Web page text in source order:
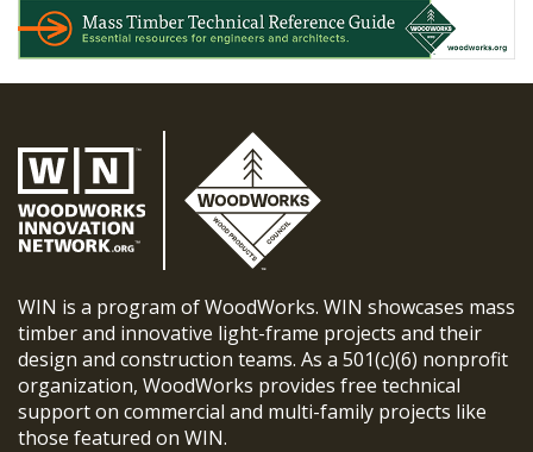
WIN is a program of WoodWorks. WIN showcases mass
timber and innovative light-frame projects and their
design and construction teams. As a 501(c)(6) nonprofit
organization, WoodWorks provides free technical
support on commercial and multi-family projects like
those featured on WIN.